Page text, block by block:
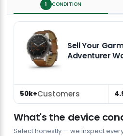
1 CONDITION
Sell Your
Adventurer
50k+Customers
What's the device
Select honestly — we inspect